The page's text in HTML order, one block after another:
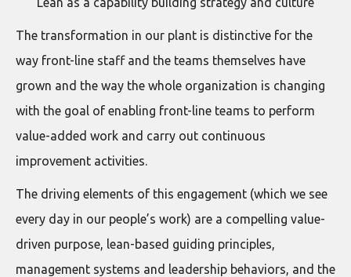
The transformation in our plant is distinctive for the
way front-line staff and the teams themselves have
grown and the way the whole organization is changing
with the goal of enabling front-line teams to perform
value-added work and carry out continuous
improvement activities.
The driving elements of this engagement (which we see
every day in our people’s work) are a compelling value-
driven purpose, lean-based guiding principles,
management systems and leadership behaviors, and the